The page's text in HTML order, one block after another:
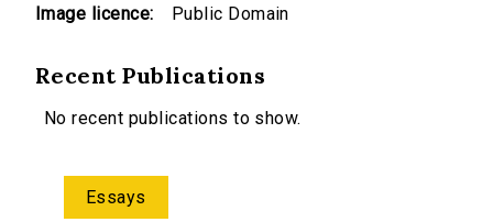
Image licence: Public Domain
Recent Publications
No recent publications to show.
Essays